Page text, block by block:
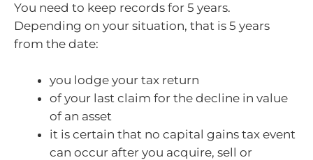
You need to keep records for 5 years.
Depending on your situation, that is 5 years
from the date:
you lodge your tax return
of your last claim for the decline in value
of an asset
it is certain that no capital gains tax event
can occur after you acquire, sell or